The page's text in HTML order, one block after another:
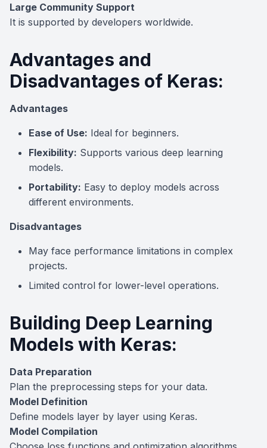
Large Community Support
It is supported by developers worldwide.
Advantages and
Disadvantages of Keras:
Advantages
Ease of Use: Ideal for beginners.
Flexibility: Supports various deep learning
models.
Portability: Easy to deploy models across
different environments.
Disadvantages
May face performance limitations in complex
projects.
Limited control for lower-level operations.
Building Deep Learning
Models with Keras:
Data Preparation
Plan the preprocessing steps for your data.
Model Definition
Define models layer by layer using Keras.
Model Compilation